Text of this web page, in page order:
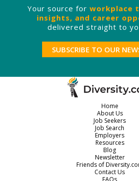
Your source for workplace
insights, and career
delivered straight to
SUBSCRIBE TO OUR
Home
About Us
Job Seekers
Job Search
Employers
Resources
Blog
Newsletter
Friends of
Contact Us
FAQs